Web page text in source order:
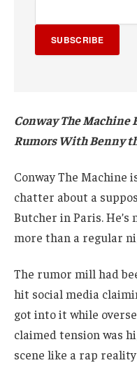
SUBSCRIBE
Conway The Machine
Rumors With Benny
Conway The Machine
chatter about a
Butcher in Paris.
more than a regular
The rumor mill had
hit social media
got into it while
claimed tension was
scene like a rap